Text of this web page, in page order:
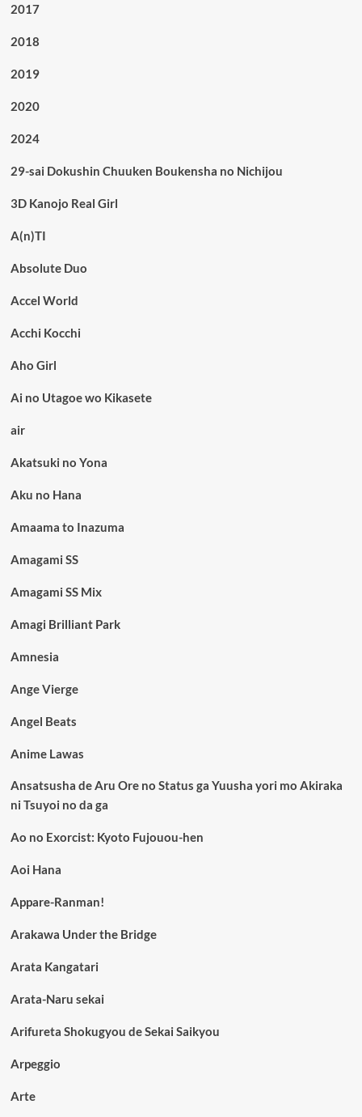
2017
2018
2019
2020
2024
29-sai Dokushin Chuuken Boukensha no Nichijou
3D Kanojo Real Girl
A(n)TI
Absolute Duo
Accel World
Acchi Kocchi
Aho Girl
Ai no Utagoe wo Kikasete
air
Akatsuki no Yona
Aku no Hana
Amaama to Inazuma
Amagami SS
Amagami SS Mix
Amagi Brilliant Park
Amnesia
Ange Vierge
Angel Beats
Anime Lawas
Ansatsusha de Aru Ore no Status ga Yuusha yori mo Akiraka
ni Tsuyoi no da ga
Ao no Exorcist: Kyoto Fujouou-hen
Aoi Hana
Appare-Ranman!
Arakawa Under the Bridge
Arata Kangatari
Arata-Naru sekai
Arifureta Shokugyou de Sekai Saikyou
Arpeggio
Arte